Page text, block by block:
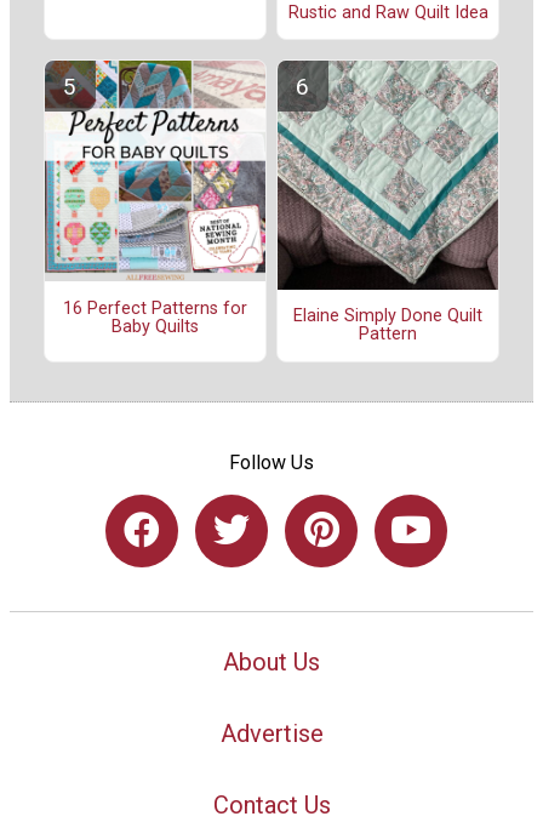
Rustic and Raw Quilt Idea
16 Perfect Patterns for
Baby Quilts
Elaine Simply Done Quilt
Pattern
Follow Us
About Us
Advertise
Contact Us